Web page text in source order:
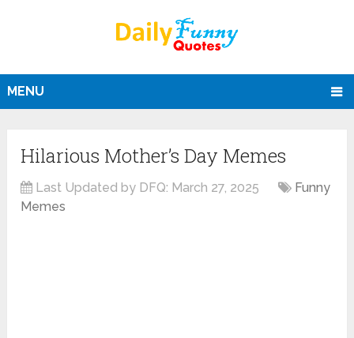
MENU
Hilarious Mother’s Day Memes
Last Updated by DFQ: March 27, 2025
Funny
Memes